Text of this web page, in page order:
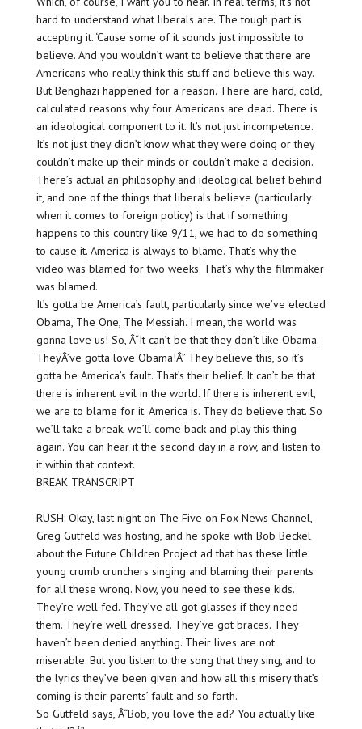
hard to understand what liberals are. The tough part is
accepting it. ‘Cause some of it sounds just impossible to
believe. And you wouldn’t want to believe that there are
Americans who really think this stuff and believe this way.
But Benghazi happened for a reason. There are hard, cold,
calculated reasons why four Americans are dead. There is
an ideological component to it. It’s not just incompetence.
It’s not just they didn’t know what they were doing or they
couldn’t make up their minds or couldn’t make a decision.
There’s actual an philosophy and ideological belief behind
it, and one of the things that liberals believe (particularly
when it comes to foreign policy) is that if something
happens to this country like 9/11, we had to do something
to cause it. America is always to blame. That’s why the
video was blamed for two weeks. That’s why the filmmaker
was blamed.
It’s gotta be America’s fault, particularly since we’ve elected
Obama, The One, The Messiah. I mean, the world was
gonna love us! So, Â“It can’t be that they don’t like Obama.
TheyÂ’ve gotta love Obama!Â” They believe this, so it’s
gotta be America’s fault. That’s their belief. It can’t be that
there is inherent evil in the world. If there is inherent evil,
we are to blame for it. America is. They do believe that. So
we’ll take a break, we’ll come back and play this thing
again. You can hear it the second day in a row, and listen to
it within that context.
BREAK TRANSCRIPT
RUSH: Okay, last night on The Five on Fox News Channel,
Greg Gutfeld was hosting, and he spoke with Bob Beckel
about the Future Children Project ad that has these little
young crumb crunchers singing and blaming their parents
for all these wrong. Now, you need to see these kids.
They’re well fed. They’ve all got glasses if they need
them. They’re well dressed. They’ve got braces. They
haven’t been denied anything. Their lives are not
miserable. But you listen to the song that they sing, and to
the lyrics they’ve been given and how all this misery that’s
coming is their parents’ fault and so forth.
So Gutfeld says, Â“Bob, you love the ad? You actually like